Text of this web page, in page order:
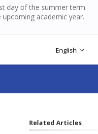
day of the summer term.
academic year.
English
Related Articles